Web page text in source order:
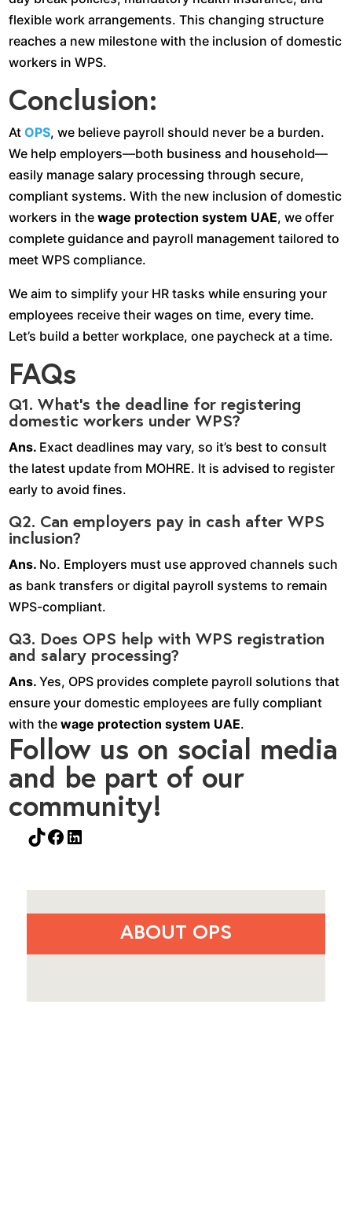
flexible work arrangements. This changing structure
reaches a new milestone with the inclusion of domestic
workers in WPS.
Conclusion:
AtOPS, we believe payroll should never be a burden.
We help employers—both business and household—
easily manage salary processing through secure,
compliant systems. With the new inclusion of domestic
workers in thewage protection system UAE, we offer
complete guidance and payroll management tailored to
meet WPS compliance.
We aim to simplify your HR tasks while ensuring your
employees receive their wages on time, every time.
Let’s build a better workplace, one paycheck at a time.
FAQs
Q1. What’s the deadline for registering
domestic workers under WPS?
Ans. Exact deadlines may vary, so it’s best to consult
the latest update from MOHRE. It is advised to register
early to avoid fines.
Q2. Can employers pay in cash after WPS
inclusion?
Ans. No. Employers must use approved channels such
as bank transfers or digital payroll systems to remain
WPS-compliant.
Q3. Does OPS help with WPS registration
and salary processing?
Ans.Yes, OPS provides complete payroll solutions that
ensure your domestic employees are fully compliant
with thewage protection system UAE.
Follow us on social media
and be part of our
community!
TikTok
Facebook
LinkedIn
ABOUT OPS